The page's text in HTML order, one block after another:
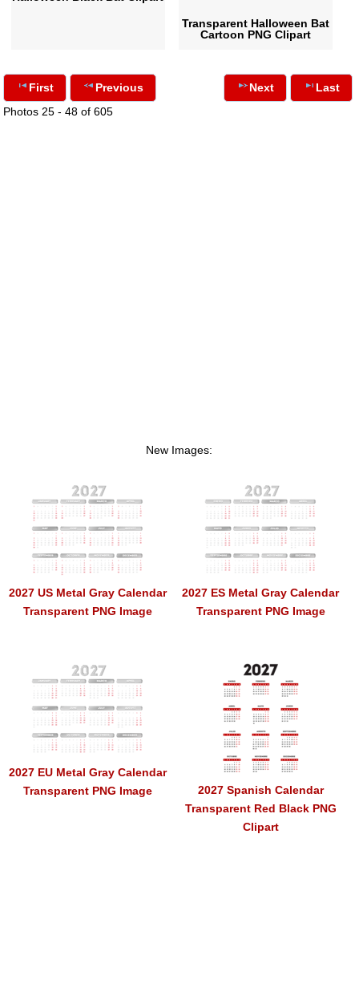
Transparent Halloween Bat
Cartoon PNG Clipart
First
Previous
Photos 25 - 48 of 605
Next Last
New Images:
2027 US Metal Gray Calendar
Transparent PNG Image
2027 ES Metal Gray Calendar
Transparent PNG Image
2027 EU Metal Gray Calendar
Transparent PNG Image
2027 Spanish Calendar
Transparent Red Black PNG
Clipart